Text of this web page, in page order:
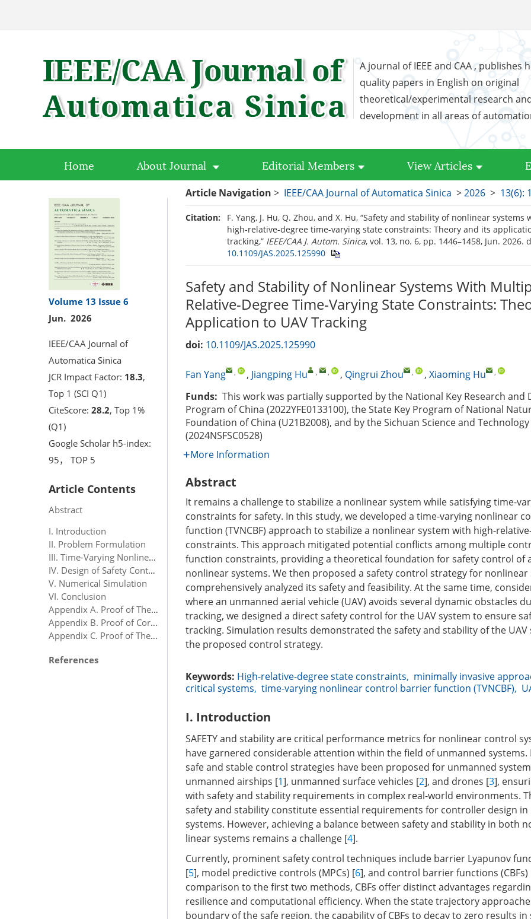
A journal of IEEE and CAA , publishes
quality papers in English on original
theoretical/experimental research
development in all areas of
Home About Journal Editorial Members View Articles
Volume 13 Issue 6
Jun. 2026
IEEE/CAA Journal of
Automatica Sinica
JCR Impact Factor: 18.3,
Top 1 (SCI Q1)
CiteScore: 28.2, Top 1%
(Q1)
Google Scholar h5-index:
95， TOP 5
Article Contents
Abstract
I. Introduction
II. Problem Formulation
III. Time-Varying Nonlinear Control Barrier Function (TVNCBF)
IV. Design of Safety Controller for Unmanned Aerial Vehicles
V. Numerical Simulation
VI. Conclusion
Appendix A. Proof of Theorem 1
Appendix B. Proof of Corollary 1
Appendix C. Proof of Theorem 2
References
Article Navigation > IEEE/CAA Journal of Automatica Sinica >2026 > 13(6):
Citation:
F. Yang, J. Hu, Q. Zhou, and X. Hu, “Safety and stability of nonlinear
high-relative-degree time-varying state constraints: Theory and its
tracking,” IEEE/CAA J. Autom. Sinica, vol. 13, no. 6, pp. 1446–1458, Jun. 2026.
10.1109/JAS.2025.125990
Safety and Stability of Nonlinear Systems With
Relative-Degree Time-Varying State Constraints:
Application to UAV Tracking
doi: 10.1109/JAS.2025.125990
Fan Yang , , Jiangping Hu , , , Qingrui Zhou , , Xiaoming Hu ,
Funds: This work was partially supported by the National Key Research and
Program of China (2022YFE0133100), the State Key Program of National
Foundation of China (U21B2008), and by the Sichuan Science and
(2024NSFSC0528)
More Information
Abstract
It remains a challenge to stabilize a nonlinear system while satisfying time-
constraints for safety. In this study, we developed a time-varying nonlinear
function (TVNCBF) approach to stabilize a nonlinear system with high-
constraints. This approach mitigated potential conflicts among multiple
function constraints, providing a theoretical foundation for safety control of
nonlinear systems. We then proposed a safety control strategy for nonlinear
comprehensively analyzed its safety and feasibility. At the same time,
where an unmanned aerial vehicle (UAV) avoids several dynamic obstacles
tracking, we designed a direct safety control for the UAV system to ensure
tracking. Simulation results demonstrated the safety and stability of the
the proposed control strategy.
Keywords: High-relative-degree state constraints, minimally invasive
critical systems, time-varying nonlinear control barrier function (TVNCBF),
I. Introduction
SAFETY and stability are critical performance metrics for nonlinear control
have garnered considerable attention within the field of unmanned systems.
safe and stable control strategies have been proposed for unmanned
unmanned airships [1], unmanned surface vehicles [2], and drones [3],
with safety and stability requirements in complex real-world environments.
safety and stability constitute essential requirements for controller design in
systems. However, achieving a balance between safety and stability in both
linear systems remains a challenge [4].
Currently, prominent safety control techniques include barrier Lyapunov
[5], model predictive controls (MPCs) [6], and control barrier functions (CBFs)
comparison to the first two methods, CBFs offer distinct advantages
resilience and computational efficiency. When the state trajectory
boundary of the safe region, the capability of CBFs to decay to zero results